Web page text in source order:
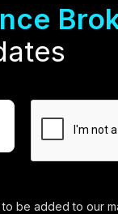
be added to our